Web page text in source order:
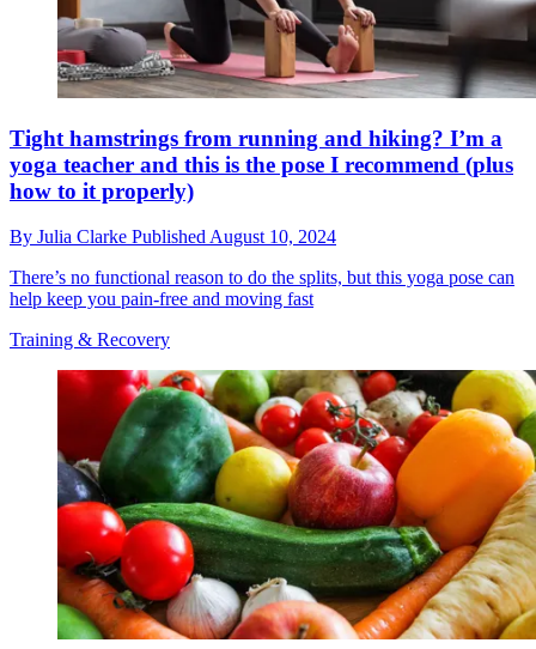
Tight hamstrings from running and hiking? I’m a
yoga teacher and this is the pose I recommend (plus
how to it properly)
By Julia Clarke Published August 10, 2024
There’s no functional reason to do the splits, but this yoga pose can
help keep you pain-free and moving fast
Training & Recovery